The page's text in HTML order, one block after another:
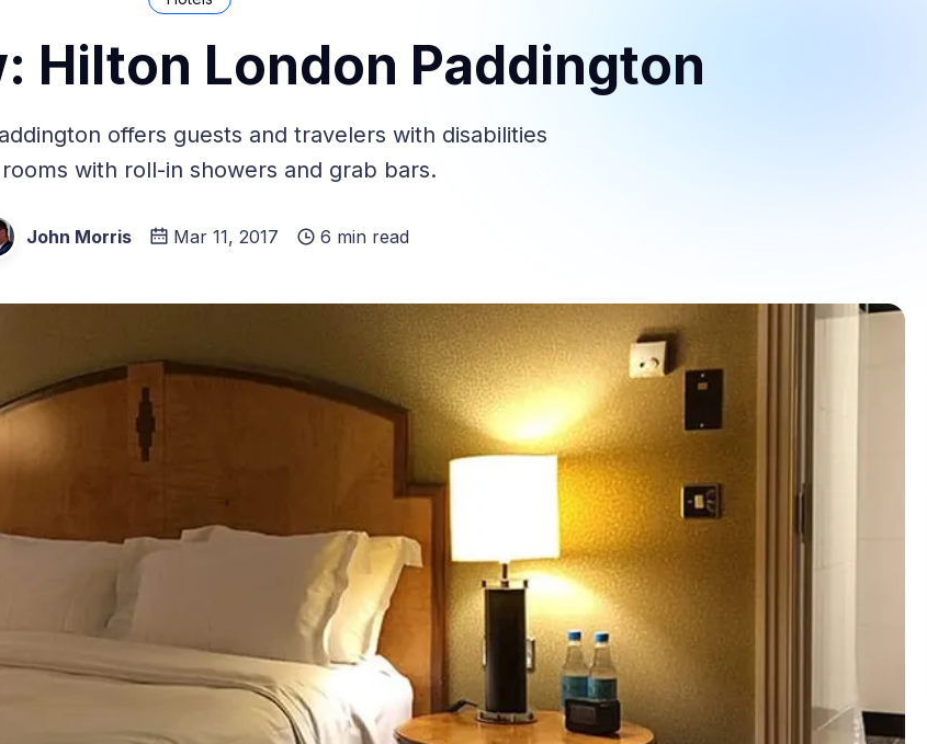
Hilton London Paddington
offers guests and travelers with disabilities
with roll-in showers and grab bars.
John Morris Mar 11, 2017 6 min read